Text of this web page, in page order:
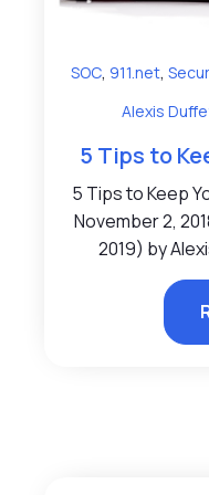
SOC, 911.net,
Alexis
5 Tips to
5 Tips to Keep
November 2,
2019) by